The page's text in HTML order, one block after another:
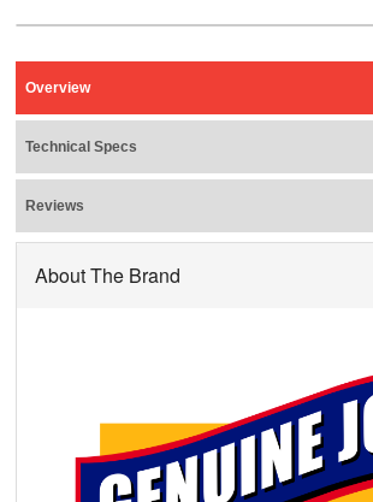
Overview
Technical Specs
Reviews
About The Brand